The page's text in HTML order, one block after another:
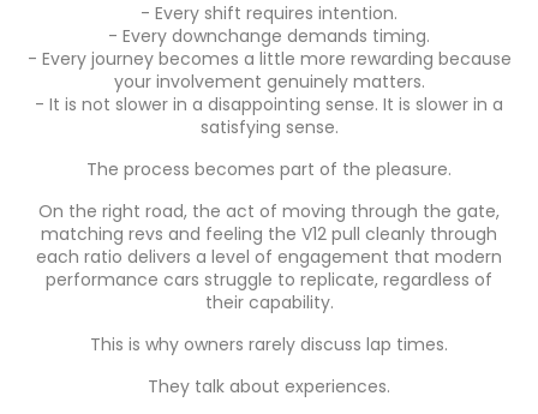
- Every shift requires intention.
- Every downchange demands timing.
- Every journey becomes a little more rewarding because
your involvement genuinely matters.
- It is not slower in a disappointing sense. It is slower in a
satisfying sense.
The process becomes part of the pleasure.
On the right road, the act of moving through the gate,
matching revs and feeling the V12 pull cleanly through
each ratio delivers a level of engagement that modern
performance cars struggle to replicate, regardless of
their capability.
This is why owners rarely discuss lap times.
They talk about experiences.